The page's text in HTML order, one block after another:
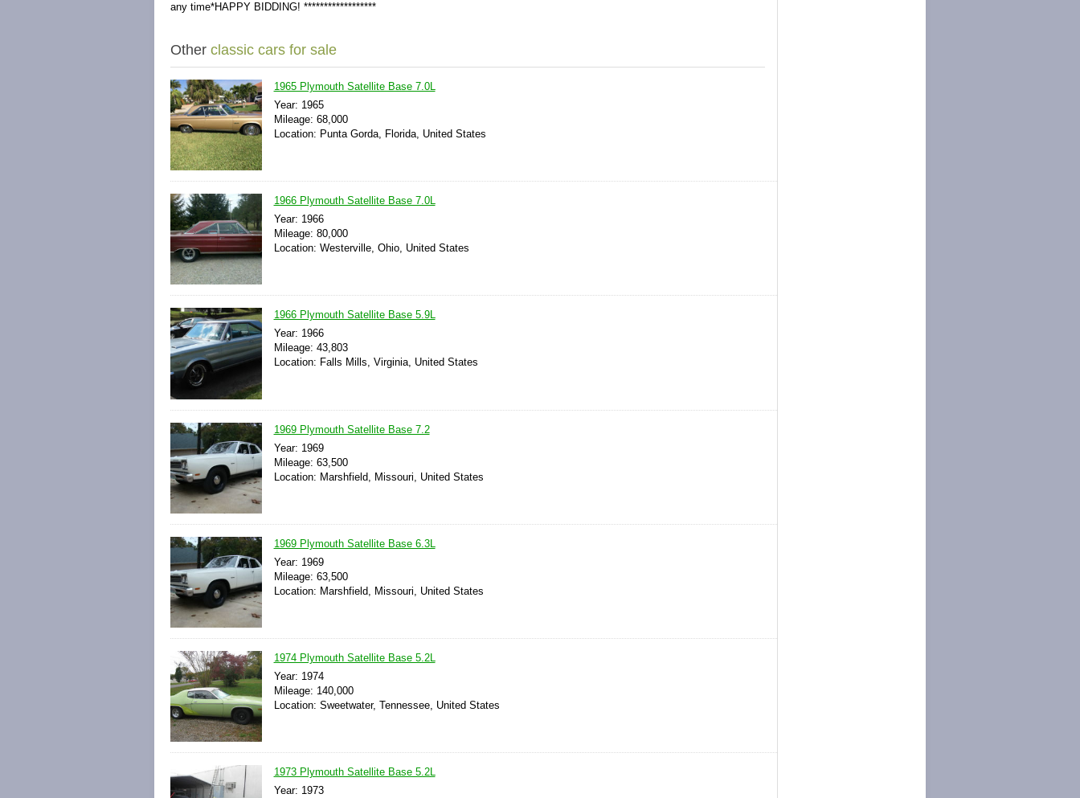
any time*HAPPY BIDDING! ******************
Other classic cars for sale
1965 Plymouth Satellite Base 7.0L
Year: 1965
Mileage: 68,000
Location: Punta Gorda, Florida, United States
1966 Plymouth Satellite Base 7.0L
Year: 1966
Mileage: 80,000
Location: Westerville, Ohio, United States
1966 Plymouth Satellite Base 5.9L
Year: 1966
Mileage: 43,803
Location: Falls Mills, Virginia, United States
1969 Plymouth Satellite Base 7.2
Year: 1969
Mileage: 63,500
Location: Marshfield, Missouri, United States
1969 Plymouth Satellite Base 6.3L
Year: 1969
Mileage: 63,500
Location: Marshfield, Missouri, United States
1974 Plymouth Satellite Base 5.2L
Year: 1974
Mileage: 140,000
Location: Sweetwater, Tennessee, United States
1973 Plymouth Satellite Base 5.2L
Year: 1973